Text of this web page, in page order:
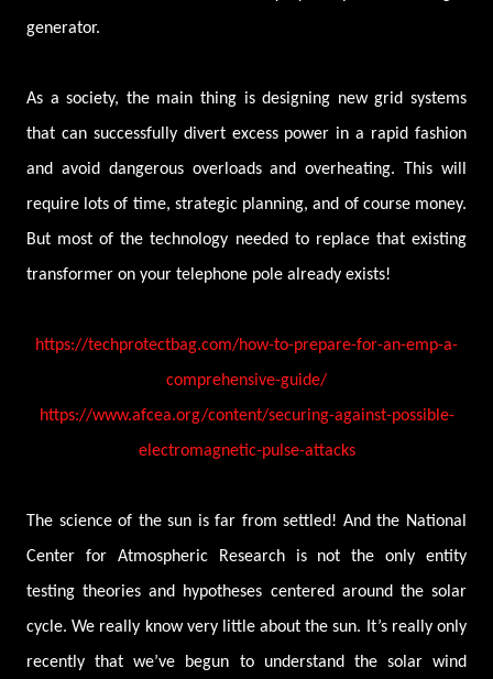
generator.
As a society, the main thing is designing new grid systems
that can successfully divert excess power in a rapid fashion
and avoid dangerous overloads and overheating. This will
require lots of time, strategic planning, and of course money.
But most of the technology needed to replace that existing
transformer on your telephone pole already exists!
https://techprotectbag.com/how-to-prepare-for-an-emp-a-
comprehensive-guide/
https://www.afcea.org/content/securing-against-possible-
electromagnetic-pulse-attacks
The science of the sun is far from settled! And the National
Center for Atmospheric Research is not the only entity
testing theories and hypotheses centered around the solar
cycle. We really know very little about the sun. It’s really only
recently that we’ve begun to understand the solar wind